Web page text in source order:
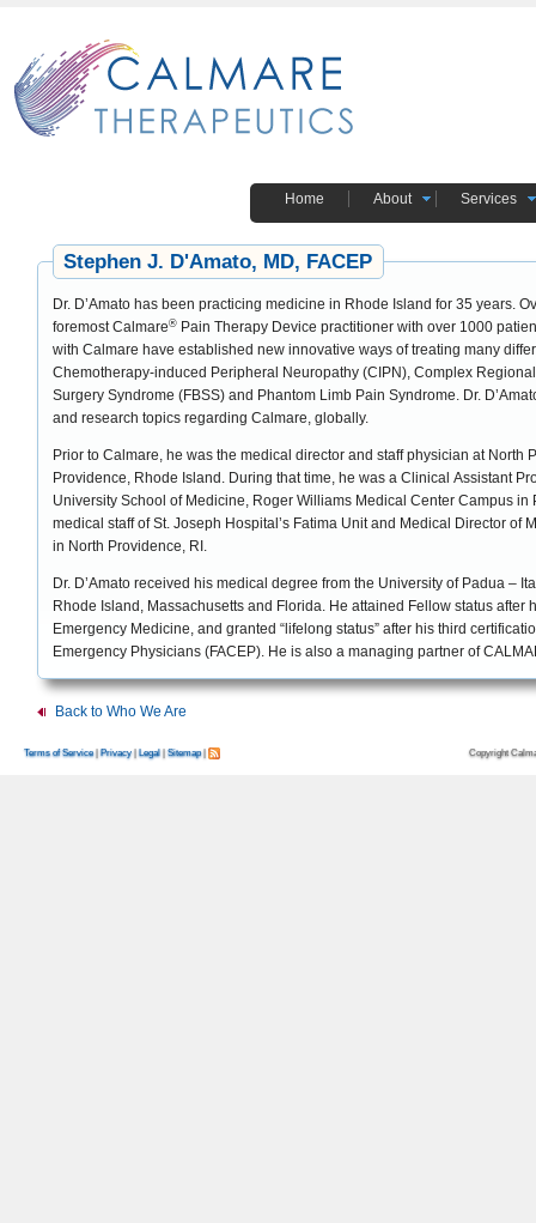
Home About Services
Stephen J. D'Amato, MD, FACEP
Dr. D’Amato has been practicing medicine in Rhode Island for 35 years.
foremost Calmare® Pain Therapy Device practitioner with over 1000
with Calmare have established new innovative ways of treating many
Chemotherapy-induced Peripheral Neuropathy (CIPN), Complex
Surgery Syndrome (FBSS) and Phantom Limb Pain Syndrome. Dr.
and research topics regarding Calmare, globally.
Prior to Calmare, he was the medical director and staff physician at North
Providence, Rhode Island. During that time, he was a Clinical Assistant
University School of Medicine, Roger Williams Medical Center Campus in
medical staff of St. Joseph Hospital’s Fatima Unit and Medical Director of
in North Providence, RI.
Dr. D’Amato received his medical degree from the University of Padua –
Rhode Island, Massachusetts and Florida. He attained Fellow status after
Emergency Medicine, and granted “lifelong status” after his third
Emergency Physicians (FACEP). He is also a managing partner of
Back to Who We Are
Terms of Service| Privacy| Legal Sitemap| Copyright